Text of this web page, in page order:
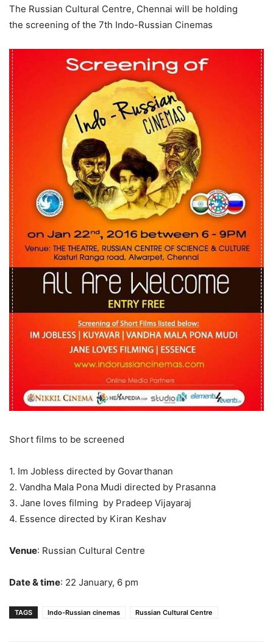
The Russian Cultural Centre, Chennai will be holding
the screening of the 7th Indo-Russian Cinemas
Short films to be screened
1. Im Jobless directed by Govarthanan
2. Vandha Mala Pona Mudi directed by Prasanna
3. Jane loves filming by Pradeep Vijayaraj
4. Essence directed by Kiran Keshav
Venue: Russian Cultural Centre
Date & time: 22 January, 6 pm
TAGS Indo-Russian cinemas Russian Cultural Centre